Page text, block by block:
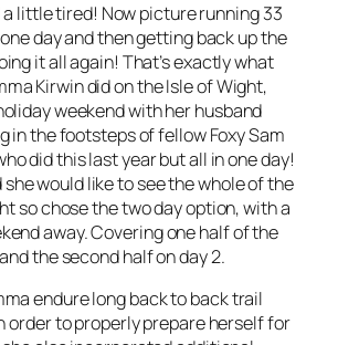
little tired! Now picture running 33
day and then getting back up the
it all again! That’s exactly what
Kirwin did on the Isle of Wight,
weekend with her husband
in the footsteps of fellow Foxy Sam
did this last year but all in one day!
would like to see the whole of the
so chose the two day option, with a
away. Covering one half of the
the second half on day 2.
endure long back to back trail
order to properly prepare herself for